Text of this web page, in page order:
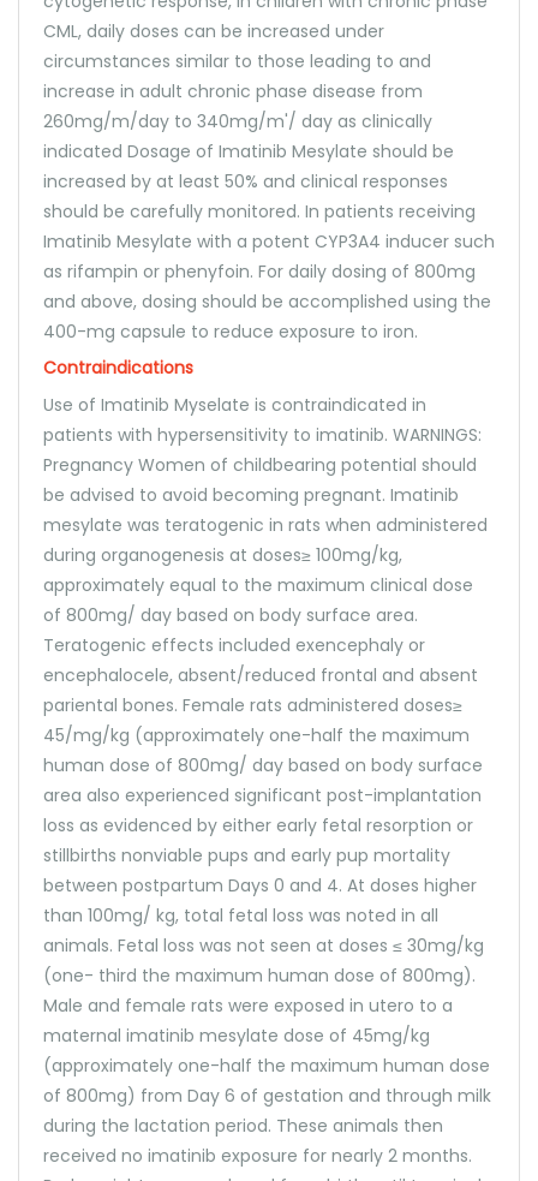
CML, daily doses can be increased under
circumstances similar to those leading to and
increase in adult chronic phase disease from
260mg/m/day to 340mg/m'/ day as clinically
indicated Dosage of Imatinib Mesylate should be
increased by at least 50% and clinical responses
should be carefully monitored. In patients receiving
Imatinib Mesylate with a potent CYP3A4 inducer such
as rifampin or phenyfoin. For daily dosing of 800mg
and above, dosing should be accomplished using the
400-mg capsule to reduce exposure to iron.
Contraindications
Use of Imatinib Myselate is contraindicated in
patients with hypersensitivity to imatinib. WARNINGS:
Pregnancy Women of childbearing potential should
be advised to avoid becoming pregnant. Imatinib
mesylate was teratogenic in rats when administered
during organogenesis at doses≥ 100mg/kg,
approximately equal to the maximum clinical dose
of 800mg/ day based on body surface area.
Teratogenic effects included exencephaly or
encephalocele, absent/reduced frontal and absent
pariental bones. Female rats administered doses≥
45/mg/kg (approximately one-half the maximum
human dose of 800mg/ day based on body surface
area also experienced significant post-implantation
loss as evidenced by either early fetal resorption or
stillbirths nonviable pups and early pup mortality
between postpartum Days 0 and 4. At doses higher
than 100mg/ kg, total fetal loss was noted in all
animals. Fetal loss was not seen at doses ≤ 30mg/kg
(one- third the maximum human dose of 800mg).
Male and female rats were exposed in utero to a
maternal imatinib mesylate dose of 45mg/kg
(approximately one-half the maximum human dose
of 800mg) from Day 6 of gestation and through milk
during the lactation period. These animals then
received no imatinib exposure for nearly 2 months.